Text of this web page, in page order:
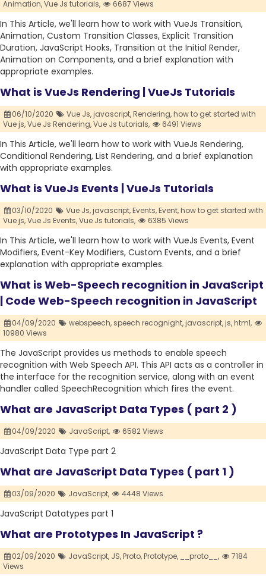
Animation,Vue Js tutorials, 6687 Views
In This Article, we'll learn how to work with VueJs Transition,
Animation, Custom Transition Classes, Explicit Transition
Duration, JavaScript Hooks, Transition at the Initial Render,
Animation on Components, and a brief explanation with
appropriate examples.
What is VueJs Rendering | VueJs Tutorials
06/10/2020 Vue Js,javascript,Rendering,how to get started with
Vue js,Vue Js Rendering,Vue Js tutorials, 6491 Views
In This Article, we'll learn how to work with VueJs Rendering,
Conditional Rendering, List Rendering, and a brief explanation
with appropriate examples.
What is VueJs Events | VueJs Tutorials
03/10/2020 Vue Js,javascript,Events,Event,how to get started with
Vue js,Vue Js Events,Vue Js tutorials, 6385 Views
In This Article, we'll learn how to work with VueJs Events, Event
Modifiers, Event-Key Modifiers, Custom Events, and a brief
explanation with appropriate examples.
What is Web-Speech recognition in JavaScript
| Code Web-Speech recognition in JavaScript
04/09/2020 webspeech, speech recognight,javascript,js,html,
10980 Views
The JavaScript provides us methods to enable speech
recognition with Web Speech API. This API acts as a controller in
the interface for the recognition service, along with an event
handler called SpeechRecognition which fires the event.
What are JavaScript Data Types ( part 2 )
04/09/2020 JavaScript, 6582 Views
JavaScript Data Type part 2
What are JavaScript Data Types ( part 1 )
03/09/2020 JavaScript, 4448 Views
JavaScript Datatypes part 1
What are Prototypes In JavaScript ?
02/09/2020 JavaScript, JS,Proto,Prototype, __proto__,
7184
Views